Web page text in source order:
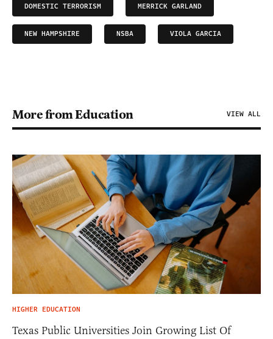
DOMESTIC TERRORISM MERRICK GARLAND
NEW HAMPSHIRE NSBA VIOLA GARCIA
More from Education VIEW ALL
HIGHER EDUCATION
Texas Public Universities Join Growing List Of